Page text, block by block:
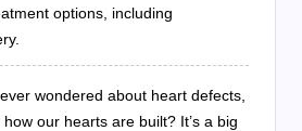
options, including
wondered about heart defects,
our hearts are built? It’s a big